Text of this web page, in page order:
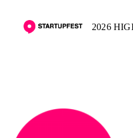
2026